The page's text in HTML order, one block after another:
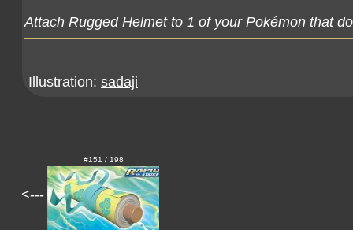
Attach Rugged Helmet to 1 of your Pokémon that
Illustration: sadaji
<---
#151 / 198